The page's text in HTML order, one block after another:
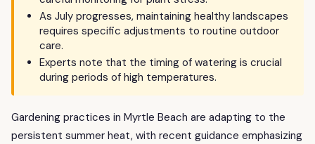
As July progresses, maintaining healthy landscapes
requires specific adjustments to routine outdoor
care.
Experts note that the timing of watering is crucial
during periods of high temperatures.
Gardening practices in Myrtle Beach are adapting to the
persistent summer heat, with recent guidance emphasizing